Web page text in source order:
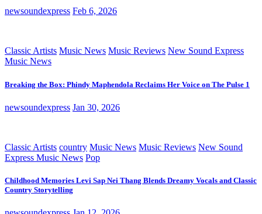
newsoundexpress Feb 6, 2026
Classic Artists Music News Music Reviews New Sound Express
Music News
Breaking the Box: Phindy Maphendola Reclaims Her Voice on The Pulse 1
newsoundexpress Jan 30, 2026
Classic Artists country Music News Music Reviews New Sound
Express Music News Pop
Childhood Memories Levi Sap Nei Thang Blends Dreamy Vocals and Classic
Country Storytelling